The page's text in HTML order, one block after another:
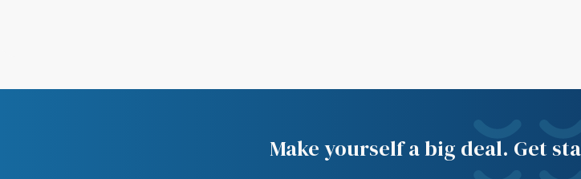
Make yourself a big deal. Get